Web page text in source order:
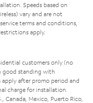
Speeds based on
vary and are not
terms and conditions,
apply.
customers only (no
good standing with
apply after promo period and
charge for installation.
Mexico, Puerto Rico,